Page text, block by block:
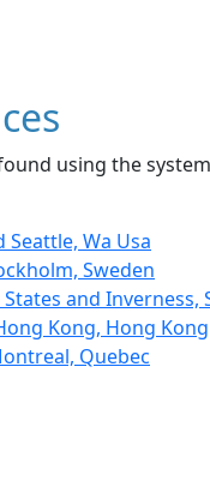
using the
Wa Usa
Sweden
and Inverness,
Kong, Hong Kong
Quebec